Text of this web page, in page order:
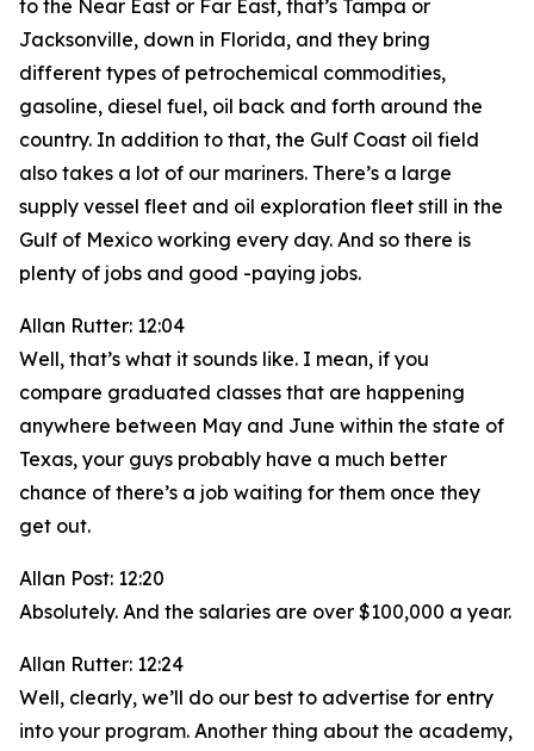
to the Near East or Far East, that’s Tampa or
Jacksonville, down in Florida, and they bring
different types of petrochemical commodities,
gasoline, diesel fuel, oil back and forth around the
country. In addition to that, the Gulf Coast oil field
also takes a lot of our mariners. There’s a large
supply vessel fleet and oil exploration fleet still in the
Gulf of Mexico working every day. And so there is
plenty of jobs and good -paying jobs.
Allan Rutter: 12:04
Well, that’s what it sounds like. I mean, if you
compare graduated classes that are happening
anywhere between May and June within the state of
Texas, your guys probably have a much better
chance of there’s a job waiting for them once they
get out.
Allan Post: 12:20
Absolutely. And the salaries are over $100,000 a year.
Allan Rutter: 12:24
Well, clearly, we’ll do our best to advertise for entry
into your program. Another thing about the academy,